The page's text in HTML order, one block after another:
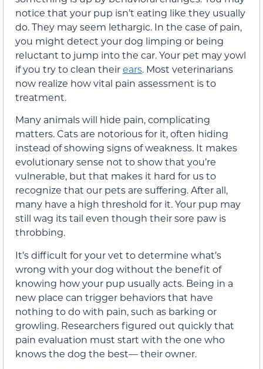
notice that your pup isn’t eating like they usually
do. They may seem lethargic. In the case of pain,
you might detect your dog limping or being
reluctant to jump into the car. Your pet may yowl
if you try to clean theirears. Most veterinarians
now realize how vital pain assessment is to
treatment.
Many animals will hide pain, complicating
matters. Cats are notorious for it, often hiding
instead of showing signs of weakness. It makes
evolutionary sense not to show that you’re
vulnerable, but that makes it hard for us to
recognize that our pets are suffering. After all,
many have a high threshold for it. Your pup may
still wag its tail even though their sore paw is
throbbing.
It’s difficult for your vet to determine what’s
wrong with your dog without the benefit of
knowing how your pup usually acts. Being in a
new place can trigger behaviors that have
nothing to do with pain, such as barking or
growling. Researchers figured out quickly that
pain evaluation must start with the one who
knows the dog the best— their owner.